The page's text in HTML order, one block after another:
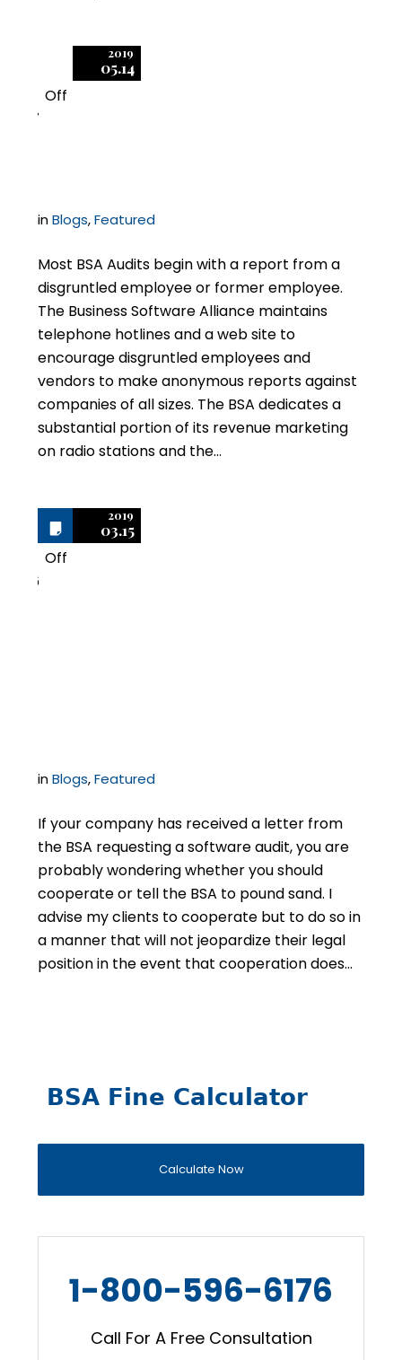
2019
05.14
Off
7
inBlogs,Featured
Most BSA Audits begin with a report from a
disgruntled employee or former employee.
The Business Software Alliance maintains
telephone hotlines and a web site to
encourage disgruntled employees and
vendors to make anonymous reports against
companies of all sizes. The BSA dedicates a
substantial portion of its revenue marketing
on radio stations and the…
2019
03.15
Off
6
inBlogs,Featured
If your company has received a letter from
the BSA requesting a software audit, you are
probably wondering whether you should
cooperate or tell the BSA to pound sand. I
advise my clients to cooperate but to do so in
a manner that will not jeopardize their legal
position in the event that cooperation does…
BSA Fine Calculator
Calculate Now
1-800-596-6176
Call For A Free Consultation